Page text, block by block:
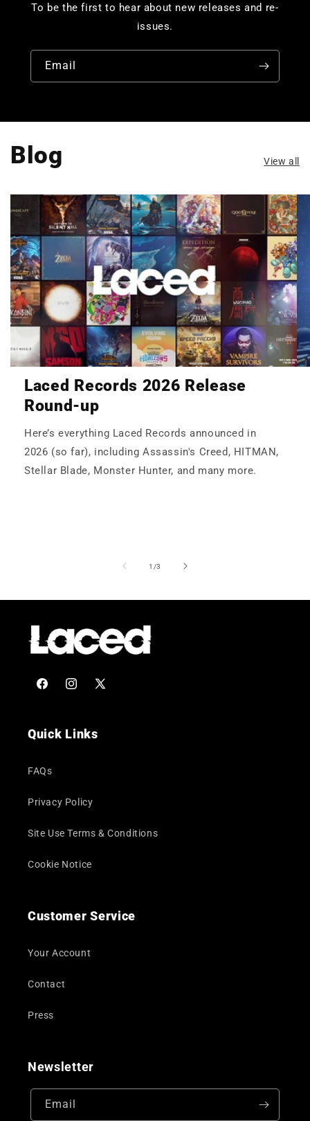
To be the first to hear about new releases and re-
issues.
Email
Blog View all
Laced Records 2026 Release
Round-up
Here’s everything Laced Records announced in
2026 (so far), including Assassin's Creed, HITMAN,
Stellar Blade, Monster Hunter, and many more.
1 /of
3
FacebookInstagram
X
Quick Links
FAQs
Privacy Policy
Site Use Terms & Conditions
Cookie Notice
Customer Service
Your Account
Contact
Press
Newsletter
Email